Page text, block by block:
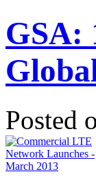
GSA:
Posted